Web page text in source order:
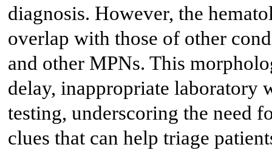
diagnosis. However, the
overlap with those of other
and other MPNs. This
delay, inappropriate laboratory
testing, underscoring the need
clues that can help triage